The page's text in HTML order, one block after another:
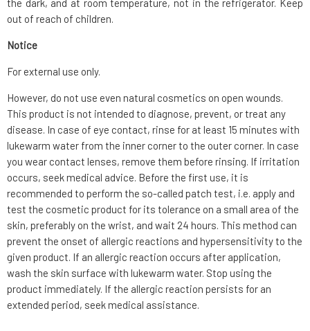
the dark, and at room temperature, not in the refrigerator. Keep
out of reach of children.
Notice
For external use only.
However, do not use even natural cosmetics on open wounds.
This product is not intended to diagnose, prevent, or treat any
disease. In case of eye contact, rinse for at least 15 minutes with
lukewarm water from the inner corner to the outer corner. In case
you wear contact lenses, remove them before rinsing. If irritation
occurs, seek medical advice. Before the first use, it is
recommended to perform the so-called patch test, i.e. apply and
test the cosmetic product for its tolerance on a small area of the
skin, preferably on the wrist, and wait 24 hours. This method can
prevent the onset of allergic reactions and hypersensitivity to the
given product. If an allergic reaction occurs after application,
wash the skin surface with lukewarm water. Stop using the
product immediately. If the allergic reaction persists for an
extended period, seek medical assistance.